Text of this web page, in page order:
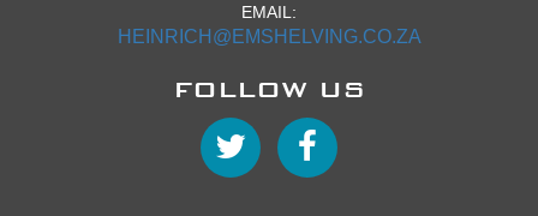
EMAIL:
HEINRICH@EMSHELVING.CO.ZA
FOLLOW US